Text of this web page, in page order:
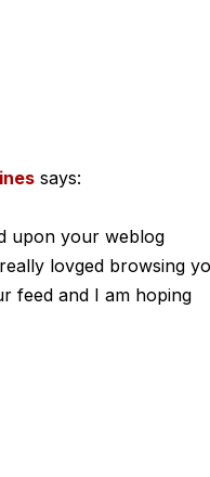
says:
upon your weblog
lovged browsing
feed and I am hoping